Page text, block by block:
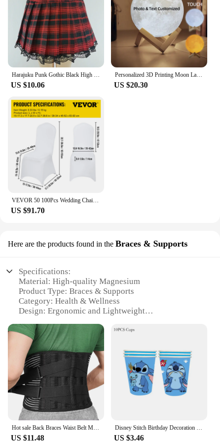
US $10.06
Personalized 3D Printing Moon Lamp Customized Photo Text Night Light USB Rechargeable Birthday Mother Day Lunar Christmas Gift
US $20.30
US $91.70
Here are the products found in the Braces & Supports
Specifications:
Material: High-quality Magnesium
Product Type: Braces & Supports
Category: Health & Wellness
Design: Ergonomic and Lightweight
Performance: Enhanced with CanPrev Magnesium
for optimal absorption
Features:
**Optimal Support for Active Lifestyles**
The CanPrev Magnesium Braces & Supports are
designed to provide the necessary support for
individuals leading an active lifestyle. Made from
high-quality magnesium, these braces are not only
durable but also lightweight, ensuring they don't
add unnecessary bulk. The ergonomic design
US $11.48 US $3.46